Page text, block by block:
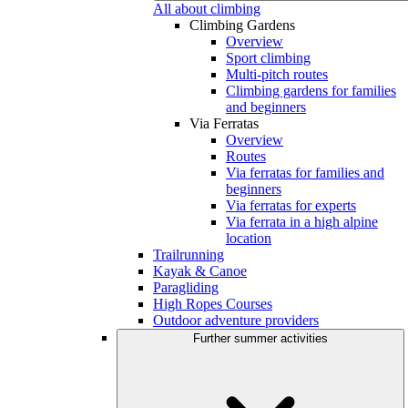
All about climbing
Climbing Gardens
Overview
Sport climbing
Multi-pitch routes
Climbing gardens for families
and beginners
Via Ferratas
Overview
Routes
Via ferratas for families and
beginners
Via ferratas for experts
Via ferrata in a high alpine
location
Trailrunning
Kayak & Canoe
Paragliding
High Ropes Courses
Outdoor adventure providers
Further summer activities